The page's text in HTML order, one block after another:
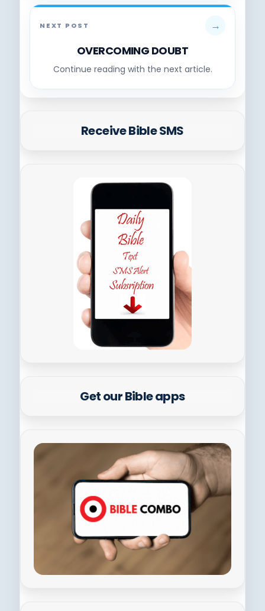
NEXT POST →
OVERCOMING DOUBT
Continue reading with the next article.
Receive Bible SMS
Get our Bible apps